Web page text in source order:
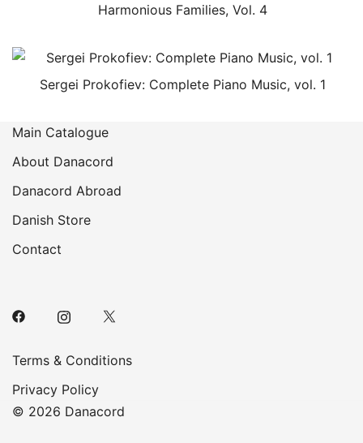
Harmonious Families, Vol. 4
Sergei Prokofiev: Complete Piano Music, vol. 1
Main Catalogue
About Danacord
Danacord Abroad
Danish Store
Contact
Terms & Conditions
Privacy Policy
© 2026 Danacord